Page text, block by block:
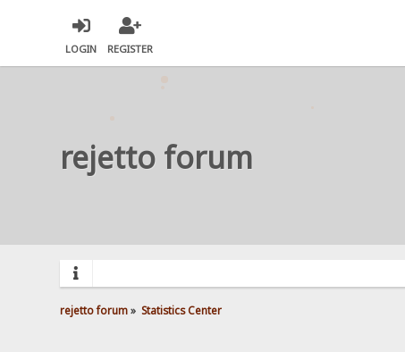
LOGIN REGISTER
rejetto forum
rejetto forum» Statistics Center